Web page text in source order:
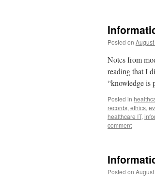
Posted on
Notes from
reading that I
“knowledge is
Posted in
records, ethics,
healthcare IT,
comment
Posted on